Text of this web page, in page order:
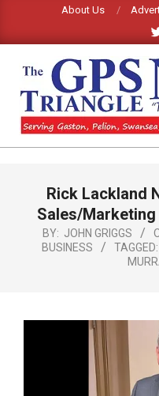
content
About Us
GPS
NEWS
NavigationRick Lackland
Sales/Marketing
BY: JOHN GRIGGS
BUSINESS
TAGGED: